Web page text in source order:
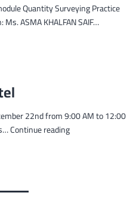
Quantity Surveying Practice
ASMA KHALFAN SAIF…
22nd from 9:00 AM to 12:00
Continue readingindustry